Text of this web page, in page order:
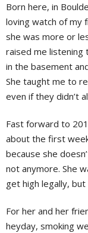
Born here, in
loving watch of my
she was more or
raised me listening
in the basement
She taught me to
even if they didn’t
Fast forward to
about the first
because she
not anymore. She
get high legally,
For her and her
heyday, smoking